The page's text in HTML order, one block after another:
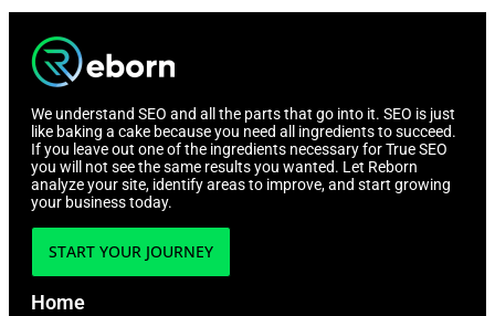
We understand SEO and all the parts that go into it. SEO is just
like baking a cake because you need all ingredients to succeed.
If you leave out one of the ingredients necessary for True SEO
you will not see the same results you wanted. Let Reborn
analyze your site, identify areas to improve, and start growing
your business today.
START YOUR JOURNEY
Home